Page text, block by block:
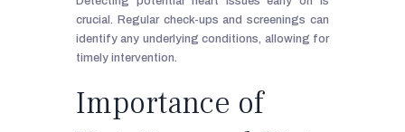
crucial. Regular check-ups and screenings can
identify any underlying conditions, allowing for
timely intervention.
Importance of